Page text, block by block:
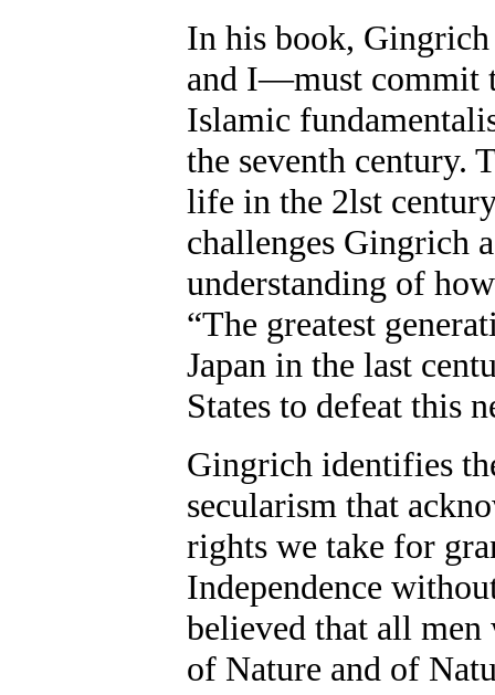
In his book,
and I—must commit
Islamic
the seventh century.
life in the 2lst
challenges Gingrich
understanding of
“The greatest
Japan in the last
States to defeat this
Gingrich identifies
secularism that
rights we take for
Independence
believed that all men
of Nature and of